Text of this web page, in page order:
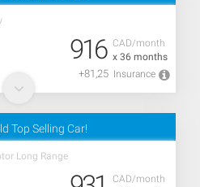
CAD/month
x 36 months
916
+81,25 Insurance
Top Selling Car!
Long Range
CAD/month